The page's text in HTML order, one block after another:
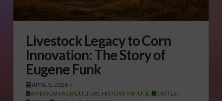
Livestock Legacy to Corn
Innovation: The Story of
Eugene Funk
APRIL 8, 2026
AMERICAN AGRICULTURE HISTORY MINUTE, CATTLE,